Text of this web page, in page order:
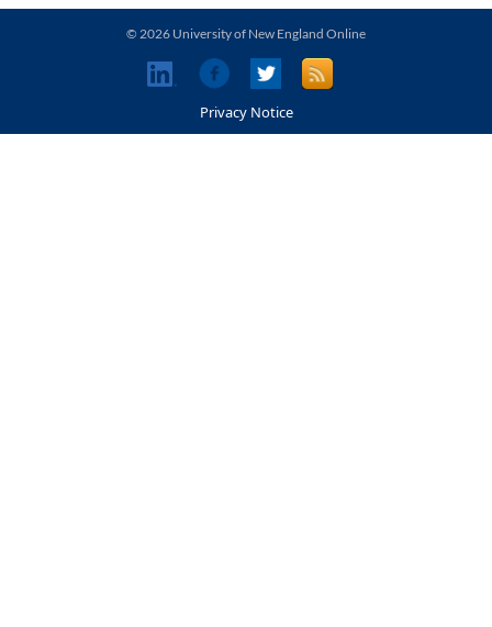
© 2026 University of New England Online
Privacy Notice